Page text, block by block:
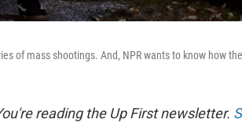
of mass shootings. And, NPR wants to know how
reading the Up First newsletter.